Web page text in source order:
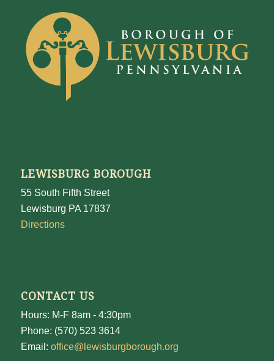
LEWISBURG BOROUGH
55 South Fifth Street
Lewisburg PA 17837
Directions
CONTACT US
Hours: M-F 8am - 4:30pm
Phone: (570) 523 3614
Email: office@lewisburgborough.org